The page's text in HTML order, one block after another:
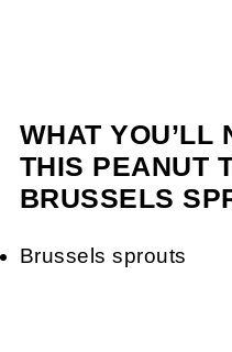
WHAT YOU’LL
THIS PEANUT
BRUSSELS
Brussels sprouts